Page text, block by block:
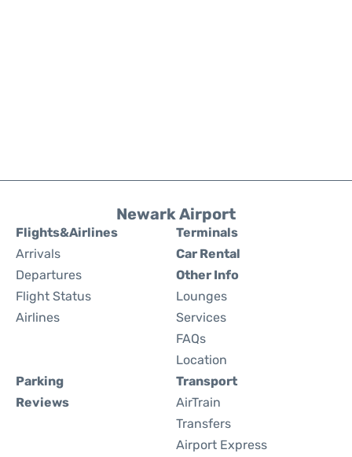
Newark Airport
Flights&Airlines
Arrivals
Departures
Flight Status
Airlines
Terminals
Car Rental
Other Info
Lounges
Services
FAQs
Location
Parking
Reviews
Transport
AirTrain
Transfers
Airport Express